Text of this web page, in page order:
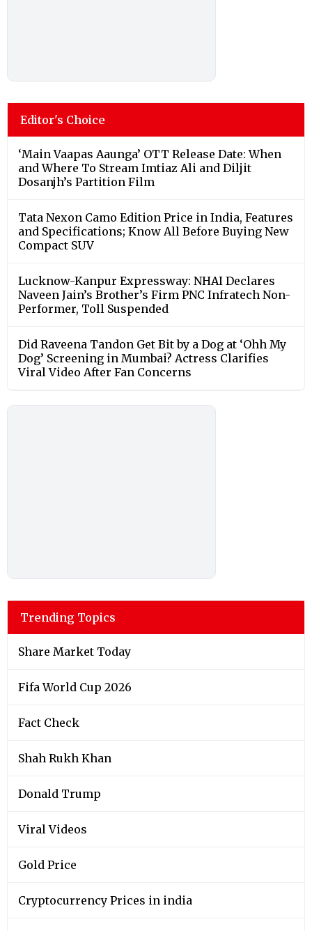
Editor's Choice
‘Main Vaapas Aaunga’ OTT Release Date: When
and Where To Stream Imtiaz Ali and Diljit
Dosanjh’s Partition Film
Tata Nexon Camo Edition Price in India, Features
and Specifications; Know All Before Buying New
Compact SUV
Lucknow-Kanpur Expressway: NHAI Declares
Naveen Jain’s Brother’s Firm PNC Infratech Non-
Performer, Toll Suspended
Did Raveena Tandon Get Bit by a Dog at ‘Ohh My
Dog’ Screening in Mumbai? Actress Clarifies
Viral Video After Fan Concerns
Trending Topics
Share Market Today
Fifa World Cup 2026
Fact Check
Shah Rukh Khan
Donald Trump
Viral Videos
Gold Price
Cryptocurrency Prices in india